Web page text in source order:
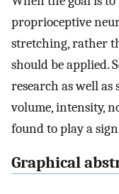
proprioceptive
stretching, rather
should be applied.
research as well
volume, intensity,
found to play a
Graphical